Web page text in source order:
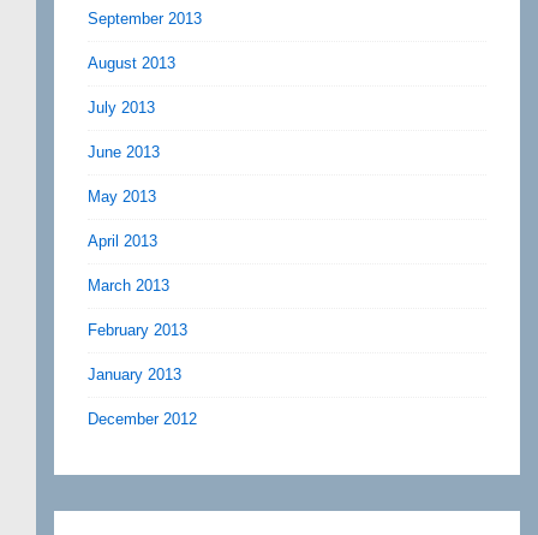
September 2013
August 2013
July 2013
June 2013
May 2013
April 2013
March 2013
February 2013
January 2013
December 2012